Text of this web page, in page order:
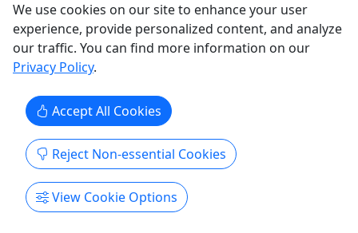
Get More Info & Book Now
4.9
We use cookies on our site to enhance your user
experience, provide personalized content, and analyze
our traffic. You can find more information on our
Privacy Policy.
Accept All Cookies
Reject Non-essential Cookies
View Cookie Options